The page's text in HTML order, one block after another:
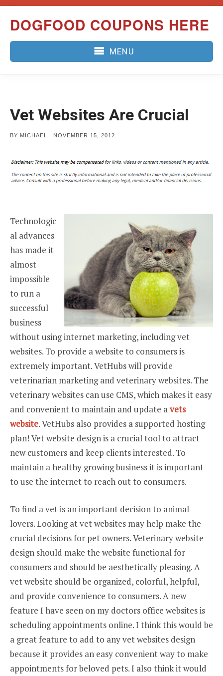
content
DOGFOOD COUPONS HERE
MENU
Vet Websites Are Crucial
BY MICHAEL
POSTED
NOVEMBER 15, 2012
Technologic
al advances
has made it
almost
impossible
to run a
successful
business
without using internet marketing, including vet
websites. To provide a website to consumers is
extremely important. VetHubs will provide
veterinarian marketing and veterinary websites. The
veterinary websites can use CMS, which makes it easy
and convenient to maintain and update avets
website. VetHubs also provides a supported hosting
plan! Vet website design is a crucial tool to attract
new customers and keep clients interested. To
maintain a healthy growing business it is important
to use the internet to reach out to consumers.
To find a vet is an important decision to animal
lovers. Looking at vet websites may help make the
crucial decisions for pet owners. Veterinary website
design should make the website functional for
consumers and should be aesthetically pleasing. A
vet website should be organized, colorful, helpful,
and provide convenience to consumers. A new
feature I have seen on my doctors office websites is
scheduling appointments online. I think this would be
a great feature to add to any vet websites design
because it provides an easy convenient way to make
appointments for beloved pets. I also think it would